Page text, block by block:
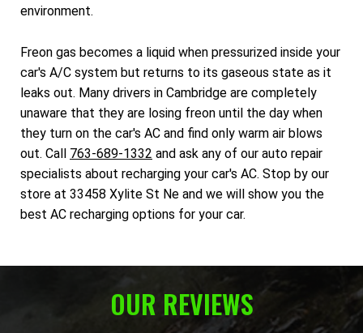
environment.
Freon gas becomes a liquid when pressurized inside your
car's A/C system but returns to its gaseous state as it
leaks out. Many drivers in Cambridge are completely
unaware that they are losing freon until the day when
they turn on the car's AC and find only warm air blows
out. Call 763-689-1332 and ask any of our auto repair
specialists about recharging your car's AC. Stop by our
store at 33458 Xylite St Ne and we will show you the
best AC recharging options for your car.
OUR REVIEWS